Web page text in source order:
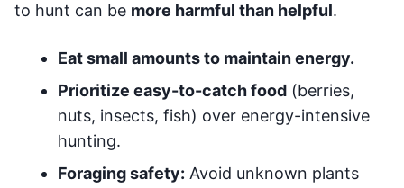
to hunt can be more harmful than helpful.
Eat small amounts to maintain energy.
Prioritize easy-to-catch food (berries,
nuts, insects, fish) over energy-intensive
hunting.
Foraging safety: Avoid unknown plants